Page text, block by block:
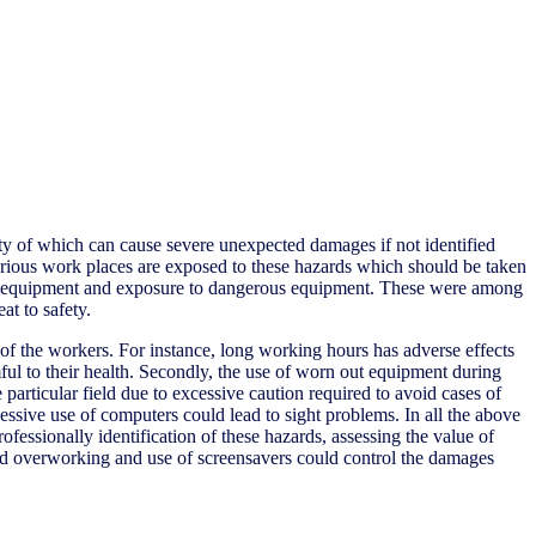
which can cause severe unexpected damages if not identified
work places are exposed to these hazards which should be taken
and exposure to dangerous equipment. These were among
to safety.
the workers. For instance, long working hours has adverse effects
to their health. Secondly, the use of worn out equipment during
field due to excessive caution required to avoid cases of
use of computers could lead to sight problems. In all the above
identification of these hazards, assessing the value of
and use of screensavers could control the damages